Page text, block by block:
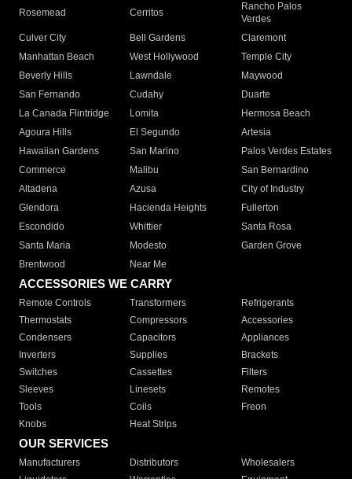
Rosemead Cerritos
Rancho Palos
Verdes
Culver City
Bell Gardens
Claremont
Manhattan Beach
West Hollywood
Temple City
Beverly Hills
Lawndale
Maywood
San Fernando
Cudahy
Duarte
La Canada Flintridge
Lomita
Hermosa Beach
Agoura Hills
El Segundo
Artesia
Hawaiian Gardens
San Marino
Palos Verdes Estates
Commerce
Malibu
San Bernardino
Altadena
Azusa
City of Industry
Glendora
Hacienda Heights
Fullerton
Escondido
Whittier
Santa Rosa
Santa Maria
Modesto
Garden Grove
Brentwood
Near Me
ACCESSORIES WE CARRY
Remote Controls Transformers
Refrigerants
Thermostats
Compressors
Accessories
Condensers
Capacitors
Appliances
Inverters
Supplies
Brackets
Switches
Cassettes
Filters
Sleeves
Linesets
Remotes
Tools
Coils
Freon
Knobs
Heat Strips
OUR SERVICES
Manufacturers Distributors
Wholesalers